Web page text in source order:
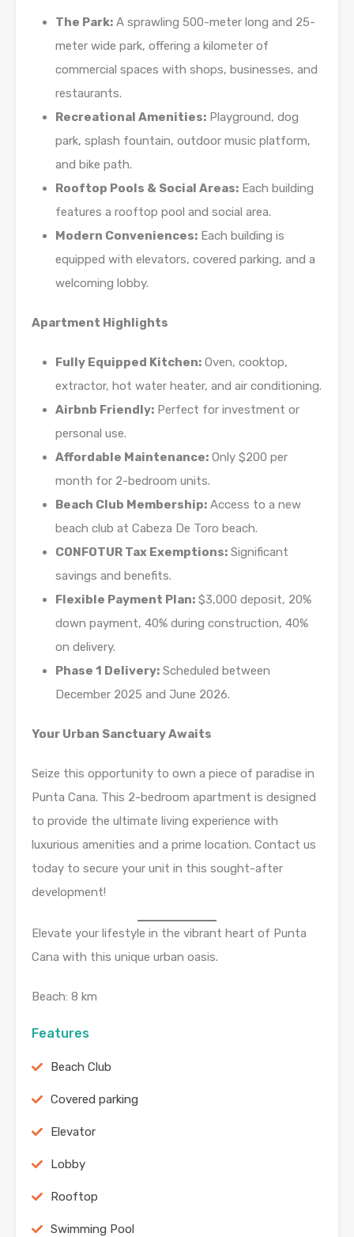
The Park: A sprawling 500-meter long and 25-
meter wide park, offering a kilometer of
commercial spaces with shops, businesses, and
restaurants.
Recreational Amenities: Playground, dog
park, splash fountain, outdoor music platform,
and bike path.
Rooftop Pools & Social Areas: Each building
features a rooftop pool and social area.
Modern Conveniences: Each building is
equipped with elevators, covered parking, and a
welcoming lobby.
Apartment Highlights
Fully Equipped Kitchen: Oven, cooktop,
extractor, hot water heater, and air conditioning.
Airbnb Friendly: Perfect for investment or
personal use.
Affordable Maintenance: Only $200 per
month for 2-bedroom units.
Beach Club Membership: Access to a new
beach club at Cabeza De Toro beach.
CONFOTUR Tax Exemptions: Significant
savings and benefits.
Flexible Payment Plan: $3,000 deposit, 20%
down payment, 40% during construction, 40%
on delivery.
Phase 1 Delivery: Scheduled between
December 2025 and June 2026.
Your Urban Sanctuary Awaits
Seize this opportunity to own a piece of paradise in
Punta Cana. This 2-bedroom apartment is designed
to provide the ultimate living experience with
luxurious amenities and a prime location. Contact us
today to secure your unit in this sought-after
development!
Elevate your lifestyle in the vibrant heart of Punta
Cana with this unique urban oasis.
Beach: 8 km
Features
Beach Club
Covered parking
Elevator
Lobby
Rooftop
Swimming Pool